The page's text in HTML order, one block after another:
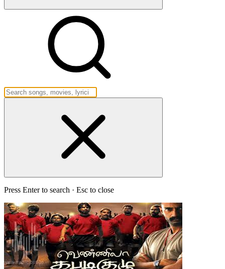
Press Enter to search · Esc to close